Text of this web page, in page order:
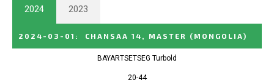
2024 2023
2024-03-01 : CHANSAA 14, MASTER (MONGOLIA)
BAYARTSETSEG Turbold
20-44